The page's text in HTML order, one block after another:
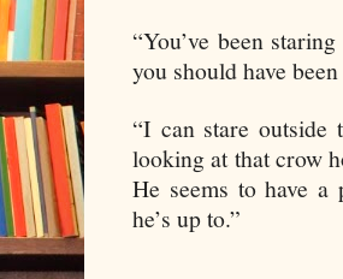
“You’ve been
you should have
“I can stare outside
looking at that crow
He seems to have
he’s up to.”